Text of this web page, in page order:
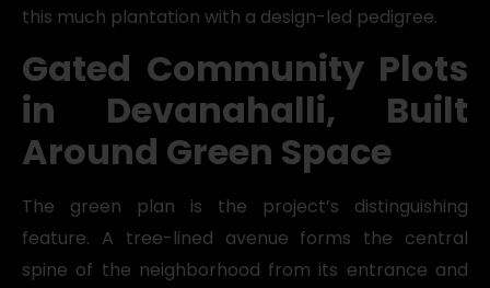
this much plantation with a design-led pedigree.
Gated Community Plots
in Devanahalli, Built
Around Green Space
The green plan is the project’s distinguishing
feature. A tree-lined avenue forms the central
spine of the neighborhood from its entrance and